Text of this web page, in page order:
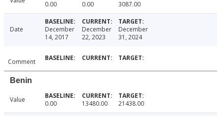
0.00 0.00 3087.00
Date
December
14, 2017
December
22, 2023
December
31, 2024
Comment
Benin
Value 0.00 13480.00 21438.00